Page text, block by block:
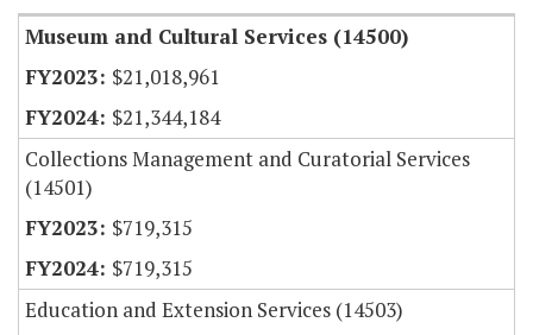
Museum and Cultural Services (14500)
$21,018,961
$21,344,184
Collections Management and Curatorial Services
(14501)
$719,315
$719,315
Education and Extension Services (14503)